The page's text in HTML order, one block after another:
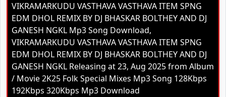
VIKRAMARKUDU VASTHAVA VASTHAVA ITEM SPNG
EDM DHOL REMIX BY DJ BHASKAR BOLTHEY AND DJ
GANESH NGKL Mp3 Song Download,
VIKRAMARKUDU VASTHAVA VASTHAVA ITEM SPNG
EDM DHOL REMIX BY DJ BHASKAR BOLTHEY AND DJ
GANESH NGKL Releasing at 23, Aug 2025 from Album
/ Movie 2K25 Folk Special Mixes Mp3 Song 128Kbps
192Kbps 320Kbps Mp3 Download